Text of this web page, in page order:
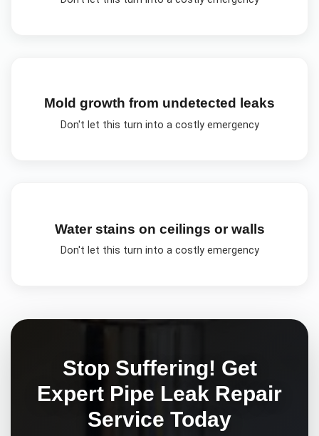
Mold growth from undetected leaks
Don't let this turn into a costly emergency
Water stains on ceilings or walls
Don't let this turn into a costly emergency
Stop Suffering! Get
Expert Pipe Leak Repair
Service Today